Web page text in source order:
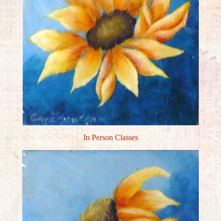
In Person Classes